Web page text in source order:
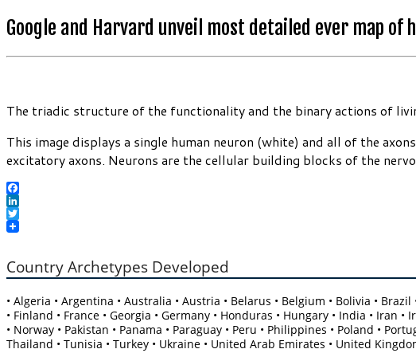
Google and Harvard unveil most detailed ever map of
The triadic structure of the functionality and the binary actions of
This image displays a single human neuron (white) and all of the
excitatory axons. Neurons are the cellular building blocks of the
Facebook
LinkedIn
Twitter
Country Archetypes Developed
• Algeria • Argentina • Australia • Austria • Belarus • Belgium • Bolivia •
• Finland • France • Georgia • Germany • Honduras • Hungary • India • Iran
• Norway • Pakistan • Panama • Paraguay • Peru • Philippines • Poland •
Thailand • Tunisia • Turkey • Ukraine • United Arab Emirates • United